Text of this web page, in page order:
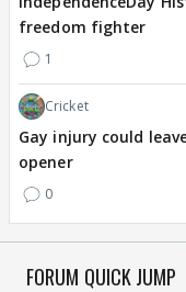
freedom fighter
1
Cricket
Gay injury could
opener
0
FORUM QUICK JUMP